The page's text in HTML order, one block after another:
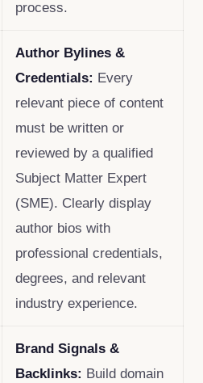
process.
Author Bylines &
Credentials: Every
relevant piece of content
must be written or
reviewed by a qualified
Subject Matter Expert
(SME). Clearly display
author bios with
professional credentials,
degrees, and relevant
industry experience.
Brand Signals &
Backlinks: Build domain